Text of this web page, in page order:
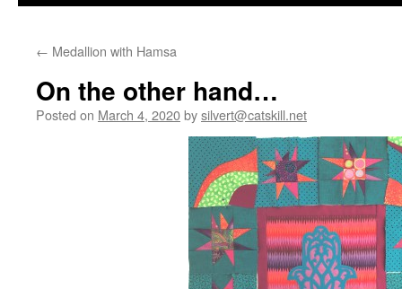
← Medallion with Hamsa
On the other hand…
Posted on March 4, 2020bysilvert@catskill.net